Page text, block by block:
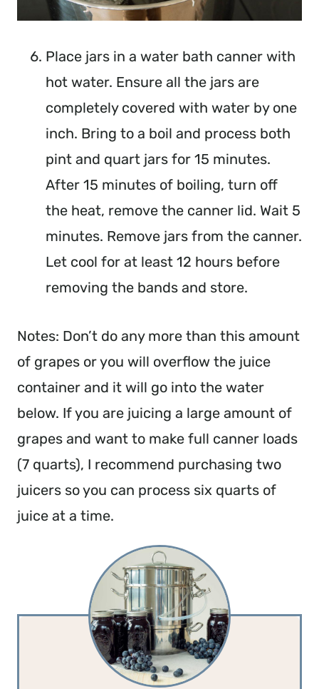
Place jars in a water bath canner with
hot water. Ensure all the jars are
completely covered with water by one
inch. Bring to a boil and process both
pint and quart jars for 15 minutes.
After 15 minutes of boiling, turn off
the heat, remove the canner lid. Wait 5
minutes. Remove jars from the canner.
Let cool for at least 12 hours before
removing the bands and store.
Notes: Don’t do any more than this amount
of grapes or you will overflow the juice
container and it will go into the water
below. If you are juicing a large amount of
grapes and want to make full canner loads
(7 quarts), I recommend purchasing two
juicers so you can process six quarts of
juice at a time.